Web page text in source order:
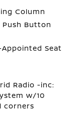
Column
Push Button
Seat
Radio -inc:
w/10
corners